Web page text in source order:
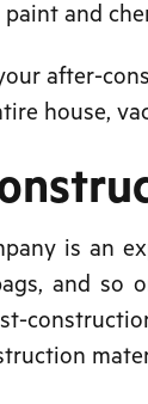
and
after-
house,
is an
and so